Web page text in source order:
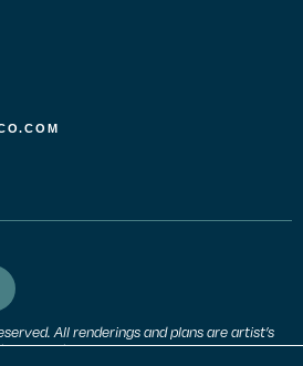
All renderings and plans are artist’s
without notice. All measurements,